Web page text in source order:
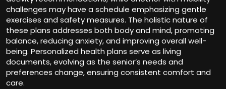
challenges may have a schedule emphasizing gentle
exercises and safety measures. The holistic nature of
these plans addresses both body and mind, promoting
balance, reducing anxiety, and improving overall well-
being. Personalized health plans serve as living
documents, evolving as the senior’s needs and
preferences change, ensuring consistent comfort and
care.